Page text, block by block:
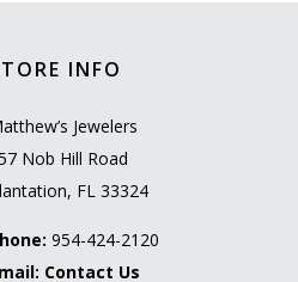
INFO
Jewelers
Nob Hill Road
FL 33324
954-424-2120
Contact Us